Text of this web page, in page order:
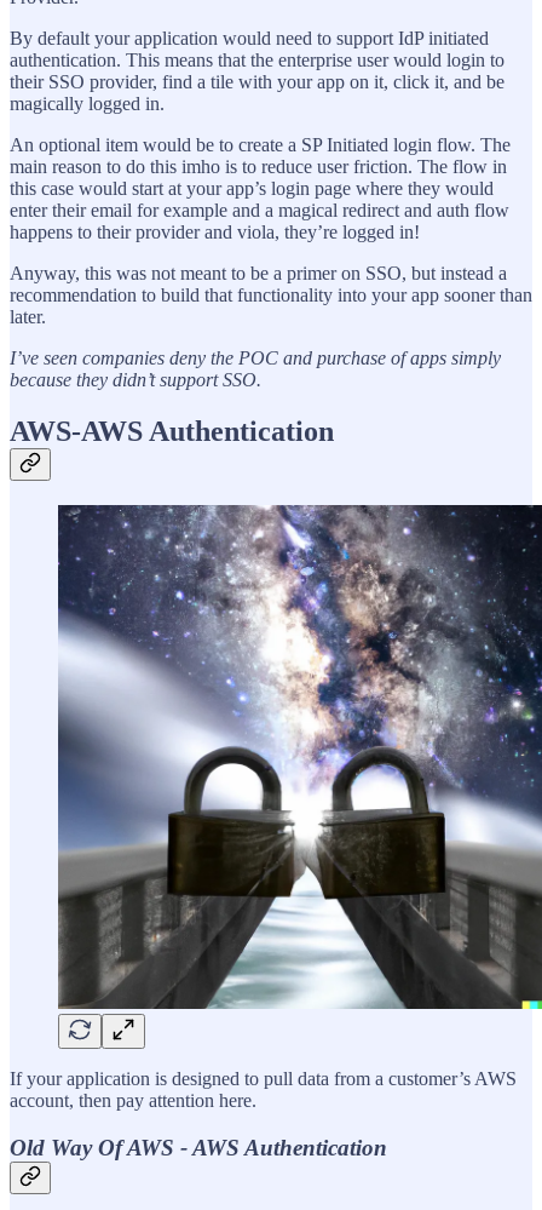
By default your application would need to support IdP initiated
authentication. This means that the enterprise user would login to
their SSO provider, find a tile with your app on it, click it, and be
magically logged in.
An optional item would be to create a SP Initiated login flow. The
main reason to do this imho is to reduce user friction. The flow in
this case would start at your app’s login page where they would
enter their email for example and a magical redirect and auth flow
happens to their provider and viola, they’re logged in!
Anyway, this was not meant to be a primer on SSO, but instead a
recommendation to build that functionality into your app sooner than
later.
I’ve seen companies deny the POC and purchase of apps simply
because they didn’t support SSO.
AWS-AWS Authentication
If your application is designed to pull data from a customer’s AWS
account, then pay attention here.
Old Way Of AWS - AWS Authentication